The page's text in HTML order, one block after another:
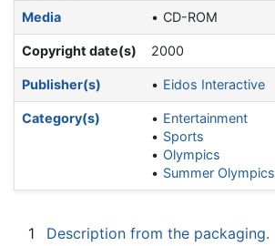
Media CD-ROM
Copyright date(s) 2000
Publisher(s) Eidos Interactive
Category(s)
Entertainment
Sports
Olympics
Summer Olympics
1
Description from the packaging.